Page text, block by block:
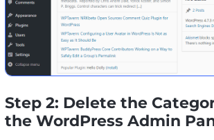
Step 2: Delete the
the WordPress Admin